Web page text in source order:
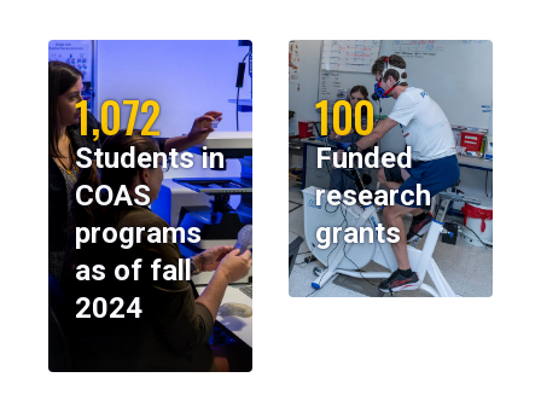
1,072
Students in
COAS
programs
as of fall
2024
100
Funded
research
grants